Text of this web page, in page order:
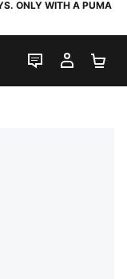
ONLY WITH A PUMA
LIVE CHAT
MY